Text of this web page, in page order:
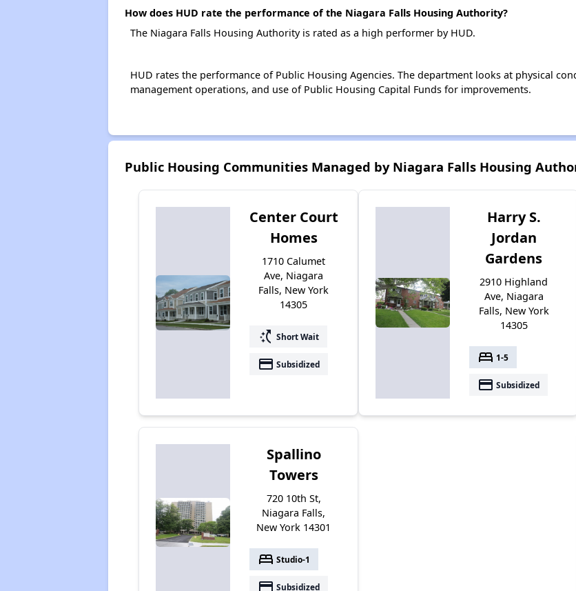
How does HUD rate the performance of the Niagara Falls Housing Authority?
The Niagara Falls Housing Authority is rated as a high performer by HUD.
HUD rates the performance of Public Housing Agencies. The department looks at physical
management operations, and use of Public Housing Capital Funds for improvements.
Public Housing Communities Managed by Niagara Falls Housing
Center Court
Homes
1710 Calumet
Ave, Niagara
Falls, New York
14305
switch_access_shortcut Short Wait
payment Subsidized
Harry S.
Jordan
Gardens
2910 Highland
Ave, Niagara
Falls, New York
14305
bed 1-5
payment Subsidized
Spallino
Towers
720 10th St,
Niagara Falls,
New York 14301
bed Studio-1
payment Subsidized